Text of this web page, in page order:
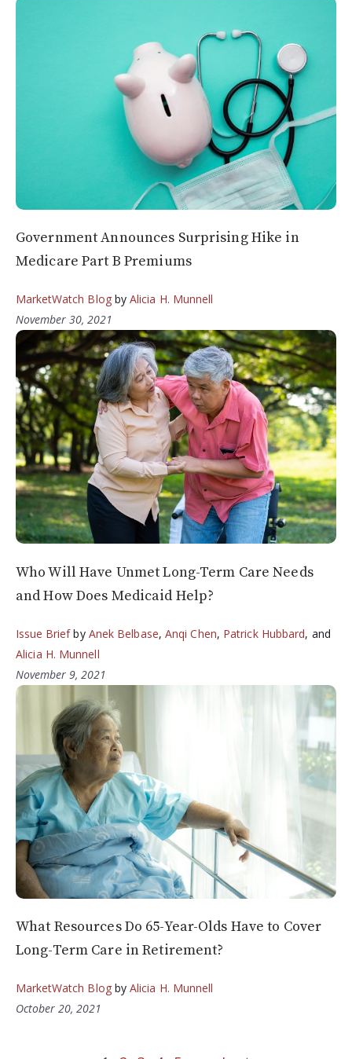
Government Announces Surprising Hike in
Medicare Part B Premiums
MarketWatch Blogby Alicia H. Munnell
November 30, 2021
Who Will Have Unmet Long-Term Care Needs
and How Does Medicaid Help?
Issue Briefby Anek Belbase, Anqi Chen, Patrick Hubbard, and
Alicia H. Munnell
November 9, 2021
What Resources Do 65-Year-Olds Have to Cover
Long-Term Care in Retirement?
MarketWatch Blogby Alicia H. Munnell
October 20, 2021